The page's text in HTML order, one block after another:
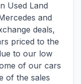
Used Land
and
deals,
priced to the
to our low
of our cars
of the sales